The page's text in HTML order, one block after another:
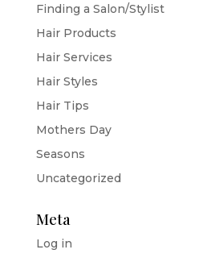
Finding a Salon/Stylist
Hair Products
Hair Services
Hair Styles
Hair Tips
Mothers Day
Seasons
Uncategorized
Meta
Log in